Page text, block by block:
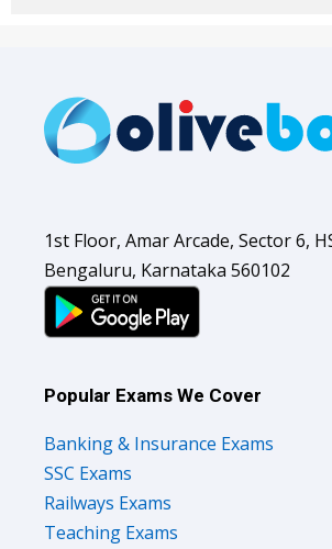
1st Floor, Amar Arcade, Sector 6,
Bengaluru, Karnataka 560102
Popular Exams We Cover
Banking & Insurance Exams
SSC Exams
Railways Exams
Teaching Exams